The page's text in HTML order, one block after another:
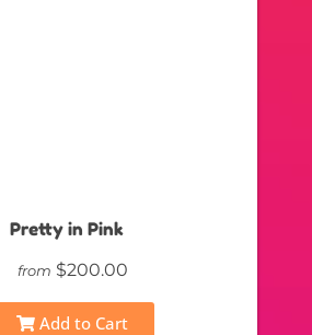
Pretty in Pink
from $200.00
Add to Cart